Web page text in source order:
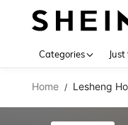
Categories Just
Home / Lesheng